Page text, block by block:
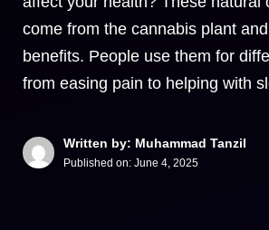
come from the cannabis plant
benefits. People use them for
from easing pain to helping with
Written by: Muhammad Tanzil
Published on: June 4, 2025